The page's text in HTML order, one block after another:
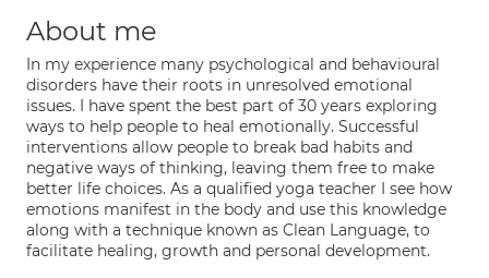
About me
In my experience many psychological and behavioural
disorders have their roots in unresolved emotional
issues. I have spent the best part of 30 years exploring
ways to help people to heal emotionally. Successful
interventions allow people to break bad habits and
negative ways of thinking, leaving them free to make
better life choices. As a qualified yoga teacher I see how
emotions manifest in the body and use this knowledge
along with a technique known as Clean Language, to
facilitate healing, growth and personal development.